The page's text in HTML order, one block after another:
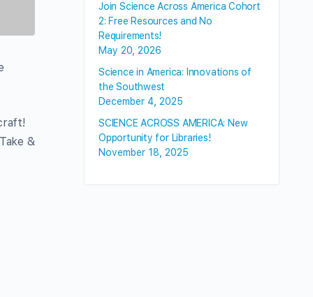
&
Join Science Across America Cohort
2: Free Resources and No
Requirements!
May 20, 2026
Science in America: Innovations of
the Southwest
December 4, 2025
SCIENCE ACROSS AMERICA: New
Opportunity for Libraries!
November 18, 2025